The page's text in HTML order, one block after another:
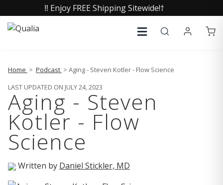
‼️ Enjoy FREE Shipping Sitewide!†
Home > Podcast > Aging - Steven Kotler - Flow Science
LAST UPDATED ON JULY 24, 2023
Aging - Steven
Kotler - Flow
Science
Written by Daniel Stickler, MD